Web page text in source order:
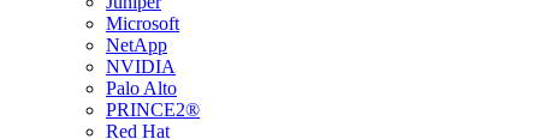
Microsoft
NetApp
NVIDIA
Palo Alto
PRINCE2®
Red Hat